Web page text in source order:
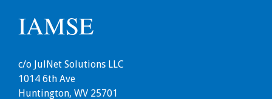
Seminar
Archives
Online Events
IAMSE
c/o JulNet Solutions LLC
1014 6th Ave
Huntington, WV 25701